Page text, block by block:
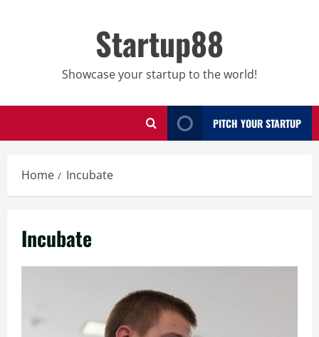
Startup88
Showcase your startup to the world!
PITCH YOUR STARTUP
Home Incubate
Incubate